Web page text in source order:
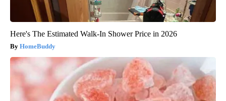
Here's The Estimated Walk-In Shower Price in 2026
HomeBuddy